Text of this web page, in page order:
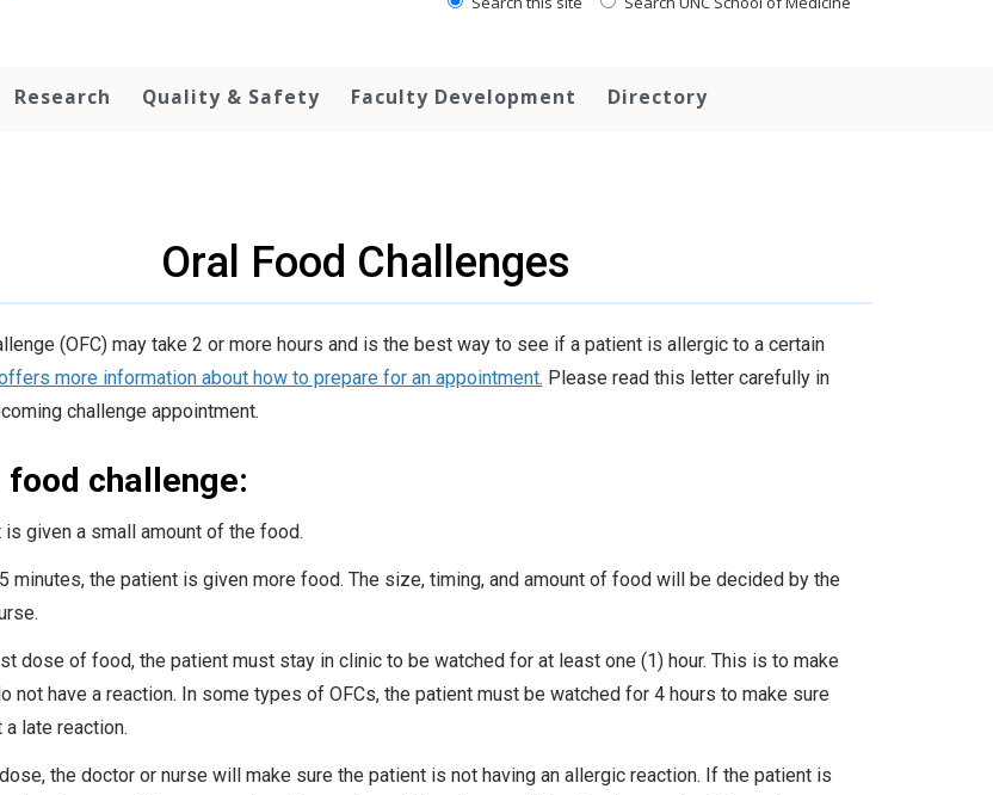
Research Quality & Safety Faculty Development Directory
Oral Food Challenges
(OFC) may take 2 or more hours and is the best way to see if a patient is allergic to a certain
more information about how to prepare for an appointment. Please read this letter carefully in
challenge appointment.
food challenge:
is given a small amount of the food.
minutes, the patient is given more food. The size, timing, and amount of food will be decided by the
dose of food, the patient must stay in clinic to be watched for at least one (1) hour. This is to make
not have a reaction. In some types of OFCs, the patient must be watched for 4 hours to make sure
late reaction.
the doctor or nurse will make sure the patient is not having an allergic reaction. If the patient is